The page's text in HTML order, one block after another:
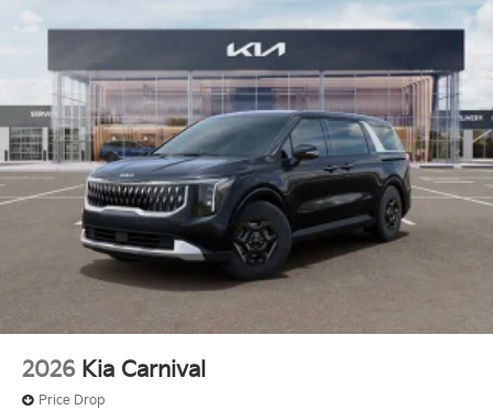
Proximity Sliding Rear Doors
Rain Detecting Variable Intermittent Wipers
Regular Power 1-Touch Sliding Glass 2nd Row
Sunroof w/Sunshade
Smart Power Liftgate Power Liftgate Rear Cargo
Access
Tailgate/Rear Door Lock Included w/Power Door
Locks
Tire Mobility Kit
Tires: P235/55R19 Low Rolling Resistance
Wheels: 19" Black D-Cut Customizing -inc: Black
2026 Kia Carnival
Price Drop